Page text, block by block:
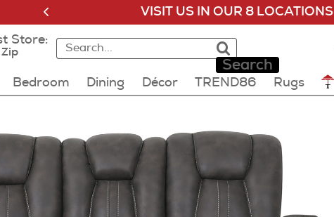
VISIT US IN OUR 8 LOCATIONS
Store: Search:
Search
Search results loaded
Results will update as you type.
Bedroom Dining Décor TREND86 Rugs